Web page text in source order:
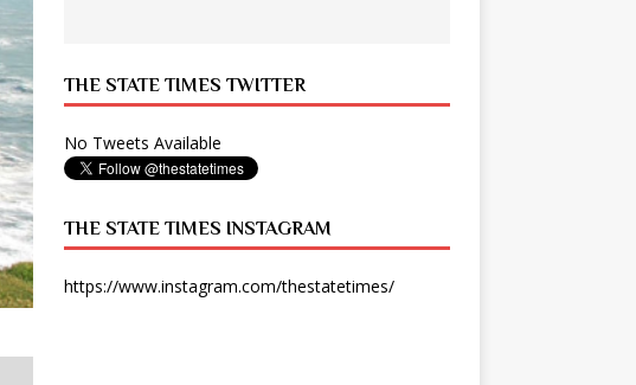
THE STATE TIMES TWITTER
No Tweets Available
THE STATE TIMES INSTAGRAM
https://www.instagram.com/thestatetimes/